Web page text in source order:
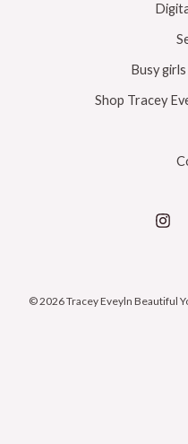
Busy
Shop Tracey
© 2026 Tracey Eveyln Beautiful